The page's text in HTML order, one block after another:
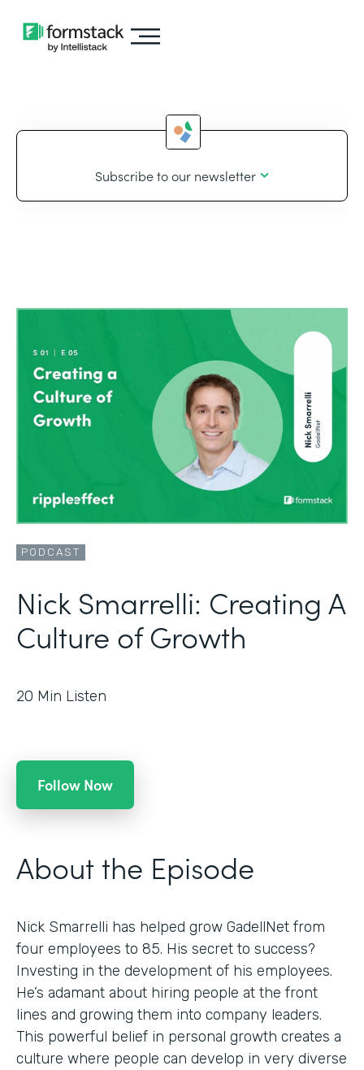
Subscribe to our newsletter
PODCAST
Nick Smarrelli: Creating A
Culture of Growth
20 Min Listen
Follow Now
About the Episode
Nick Smarrelli has helped grow GadellNet from
four employees to 85. His secret to success?
Investing in the development of his employees.
He’s adamant about hiring people at the front
lines and growing them into company leaders.
This powerful belief in personal growth creates a
culture where people can develop in very diverse